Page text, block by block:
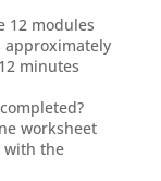
12 modules
approximately
minutes
worksheet
with the